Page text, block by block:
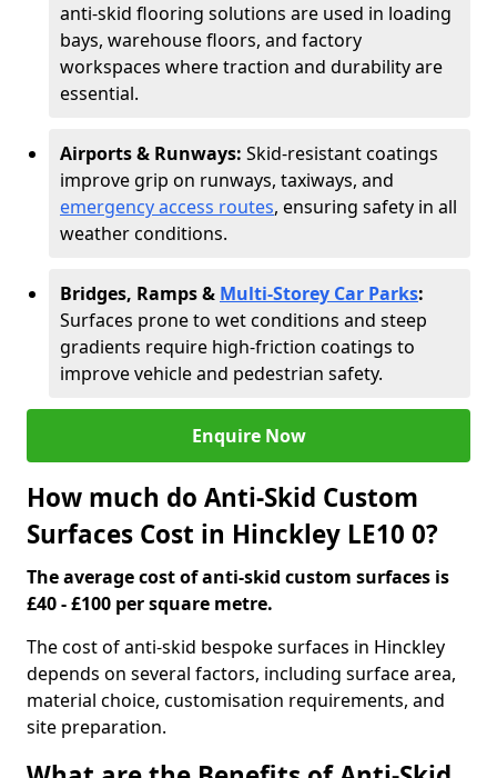
anti-skid flooring solutions are used in loading
bays, warehouse floors, and factory
workspaces where traction and durability are
essential.
Airports & Runways: Skid-resistant coatings
improve grip on runways, taxiways, and
emergency access routes, ensuring safety in all
weather conditions.
Bridges, Ramps & Multi-Storey Car Parks:
Surfaces prone to wet conditions and steep
gradients require high-friction coatings to
improve vehicle and pedestrian safety.
Enquire Now
How much do Anti-Skid Custom
Surfaces Cost in Hinckley LE10 0?
The average cost of anti-skid custom surfaces is
£40 - £100 per square metre.
The cost of anti-skid bespoke surfaces in Hinckley
depends on several factors, including surface area,
material choice, customisation requirements, and
site preparation.